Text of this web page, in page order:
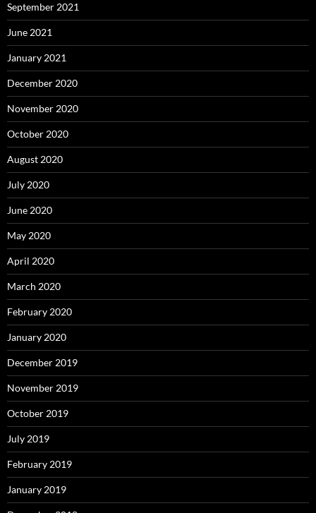
September 2021
June 2021
January 2021
December 2020
November 2020
October 2020
August 2020
July 2020
June 2020
May 2020
April 2020
March 2020
February 2020
January 2020
December 2019
November 2019
October 2019
July 2019
February 2019
January 2019